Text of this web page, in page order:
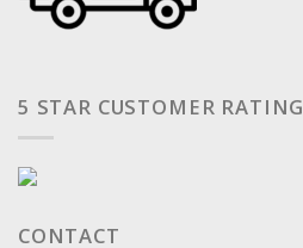
5 STAR CUSTOMER RATING
CONTACT